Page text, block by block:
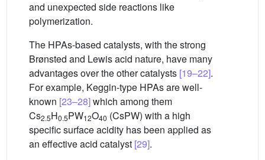
and unexpected side reactions like
polymerization.
The HPAs-based catalysts, with the strong
Brønsted and Lewis acid nature, have many
advantages over the other catalysts [19–22].
For example, Keggin-type HPAs are well-
known [23–28]which among them
Cs2.5H0.5PW12O40 (CsPW) with a high
specific surface acidity has been applied as
an effective acid catalyst [29].